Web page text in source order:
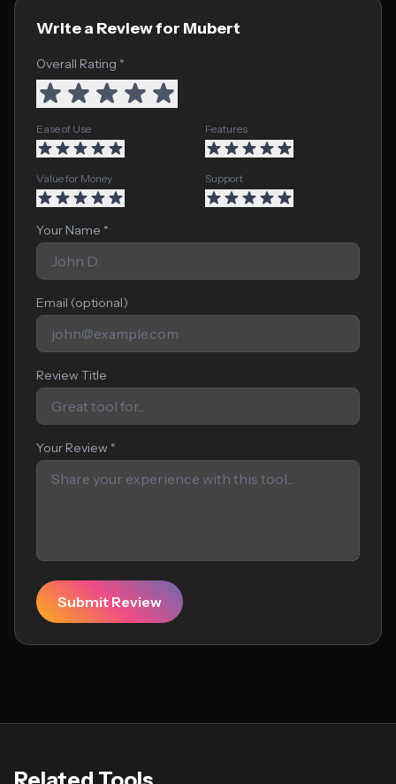
Write a Review for Mubert
Overall Rating *
Ease of Use Features
Value for Money Support
Your Name *
Email (optional)
Review Title
Your Review *
Submit Review